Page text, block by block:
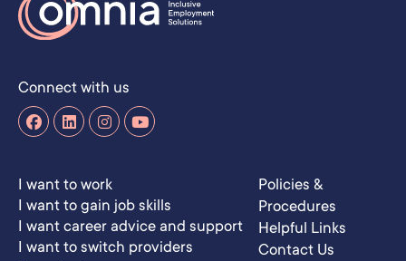
Connect with us
I want to work
I want to gain job skills
I want career advice and support
I want to switch providers
Policies &
Procedures
Helpful Links
Contact Us